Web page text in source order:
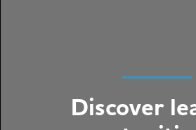
Discover